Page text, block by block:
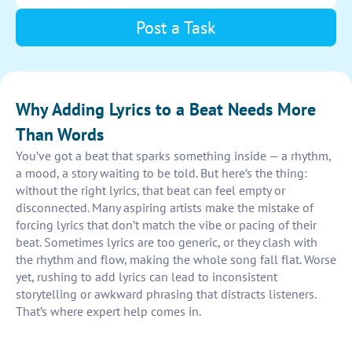
Post a Task
Why Adding Lyrics to a Beat Needs More
Than Words
You’ve got a beat that sparks something inside — a rhythm,
a mood, a story waiting to be told. But here’s the thing:
without the right lyrics, that beat can feel empty or
disconnected. Many aspiring artists make the mistake of
forcing lyrics that don’t match the vibe or pacing of their
beat. Sometimes lyrics are too generic, or they clash with
the rhythm and flow, making the whole song fall flat. Worse
yet, rushing to add lyrics can lead to inconsistent
storytelling or awkward phrasing that distracts listeners.
That’s where expert help comes in.